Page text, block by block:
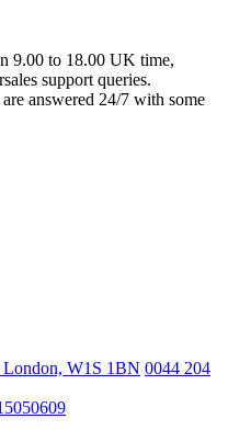
9.00 to 18.00 UK time,
support queries.
answered 24/7 with some
London, W1S 1BN 0044 204